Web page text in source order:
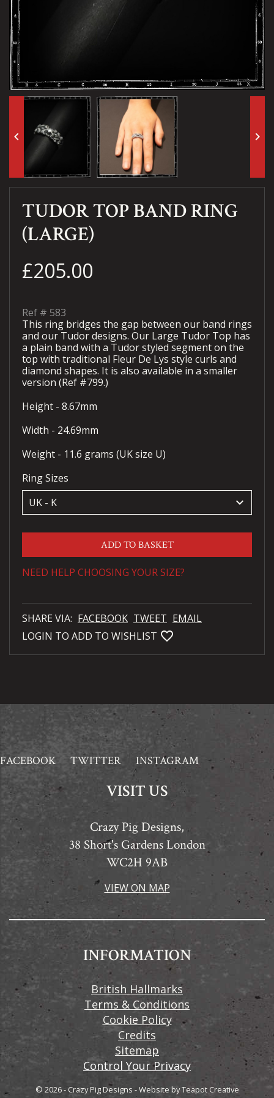
keyboard_arrow_left keyboard_arrow_right
TUDOR TOP BAND RING
(LARGE)
£205.00
Ref # 583
This ring bridges the gap between our band rings
and our Tudor designs. Our Large Tudor Top has
a plain band with a Tudor styled segment on the
top with traditional Fleur De Lys style curls and
diamond shapes. It is also available in a smaller
version (Ref #799.)
Height - 8.67mm
Width - 24.69mm
Weight - 11.6 grams (UK size U)
Ring Sizes
keyboard_arrow_down
ADD TO BASKET
NEED HELP CHOOSING YOUR SIZE?
SHARE VIA: FACEBOOK TWEET EMAIL
LOGIN TO ADD TO WISHLIST favorite_bordered
FACEBOOK TWITTER INSTAGRAM
VISIT US
Crazy Pig Designs,
38 Short's Gardens London
WC2H 9AB
VIEW ON MAP
INFORMATION
British Hallmarks
Terms & Conditions
Cookie Policy
Credits
Sitemap
Control Your Privacy
© 2026 - Crazy Pig Designs -Website byTeapot Creative